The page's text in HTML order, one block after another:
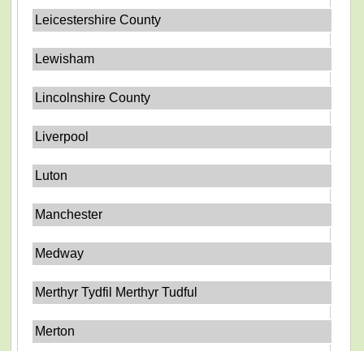
Leicestershire County
Lewisham
Lincolnshire County
Liverpool
Luton
Manchester
Medway
Merthyr Tydfil Merthyr Tudful
Merton